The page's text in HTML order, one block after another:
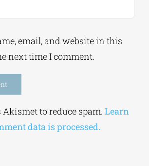
email, and website in this
next time I comment.
to reduce spam. Learn
data is processed.